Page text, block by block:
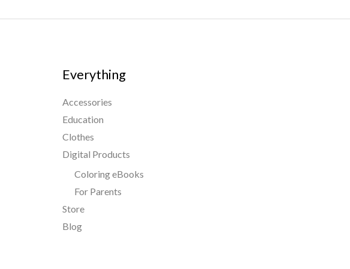
Everything
Accessories
Education
Clothes
Digital Products
Coloring eBooks
For Parents
Store
Blog